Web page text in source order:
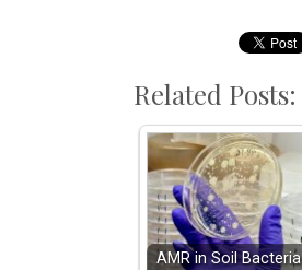
Related Posts:
AMR in Soil Bacteria